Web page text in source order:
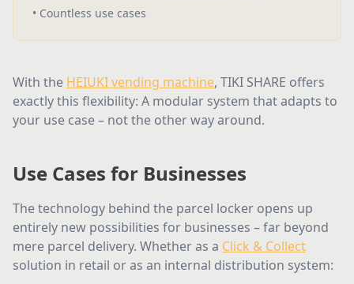
• Countless use cases
With the HEIUKI vending machine, TIKI SHARE offers
exactly this flexibility: A modular system that adapts to
your use case – not the other way around.
Use Cases for Businesses
The technology behind the parcel locker opens up
entirely new possibilities for businesses – far beyond
mere parcel delivery. Whether as a Click & Collect
solution in retail or as an internal distribution system: